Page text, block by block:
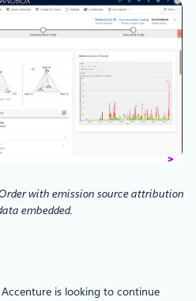
with emission source attribution
embedded.
is looking to continue